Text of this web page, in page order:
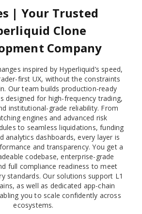
| Your Trusted
Clone
Company
inspired by Hyperliquid’s speed,
first UX, without the constraints
Our team builds production-ready
designed for high-frequency trading,
institutional-grade reliability. From
engines and advanced risk
to seamless liquidations, funding
analytics dashboards, every layer is
and transparency. You get a
codebase, enterprise-grade
full compliance readiness to meet
standards. Our solutions support L1
as well as dedicated app-chain
you to scale confidently across
ecosystems.